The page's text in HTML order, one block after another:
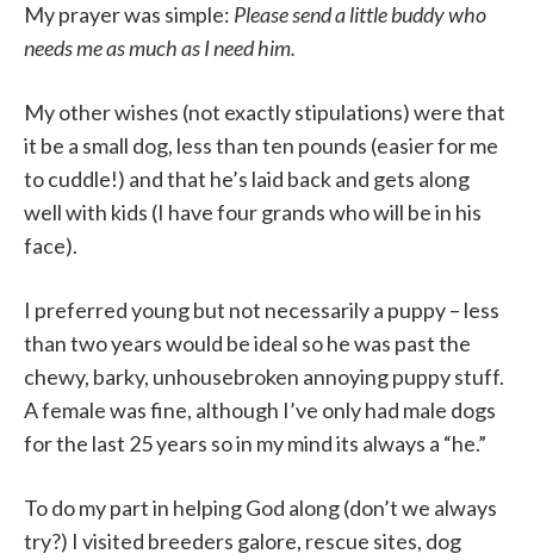
My prayer was simple: Please send a little buddy who
needs me as much as I need him.
My other wishes (not exactly stipulations) were that
it be a small dog, less than ten pounds (easier for me
to cuddle!) and that he’s laid back and gets along
well with kids (I have four grands who will be in his
face).
I preferred young but not necessarily a puppy – less
than two years would be ideal so he was past the
chewy, barky, unhousebroken annoying puppy stuff.
A female was fine, although I’ve only had male dogs
for the last 25 years so in my mind its always a “he.”
To do my part in helping God along (don’t we always
try?) I visited breeders galore, rescue sites, dog